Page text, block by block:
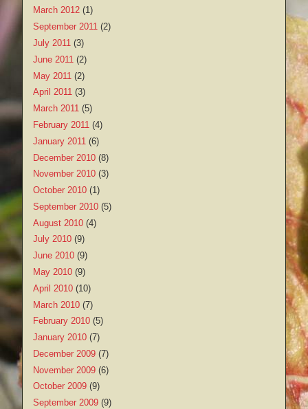
March 2012 (1)
September 2011 (2)
July 2011 (3)
June 2011 (2)
May 2011 (2)
April 2011 (3)
March 2011 (5)
February 2011 (4)
January 2011 (6)
December 2010 (8)
November 2010 (3)
October 2010 (1)
September 2010 (5)
August 2010 (4)
July 2010 (9)
June 2010 (9)
May 2010 (9)
April 2010 (10)
March 2010 (7)
February 2010 (5)
January 2010 (7)
December 2009 (7)
November 2009 (6)
October 2009 (9)
September 2009 (9)